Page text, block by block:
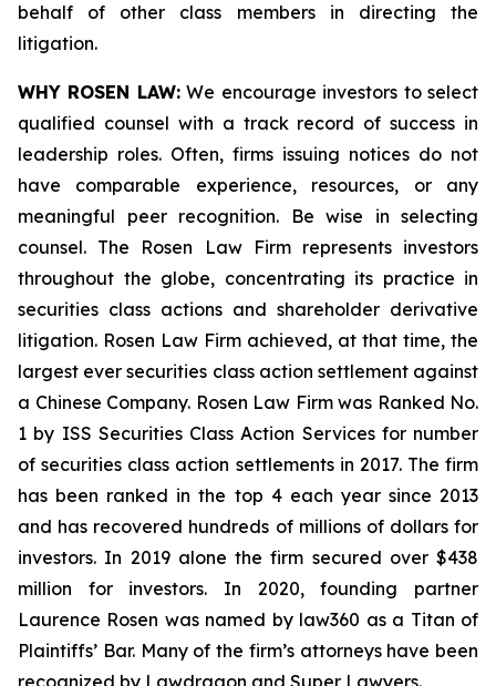
behalf of other class members in directing the
litigation.
WHY ROSEN LAW:We encourage investors to select
qualified counsel with a track record of success in
leadership roles. Often, firms issuing notices do not
have comparable experience, resources, or any
meaningful peer recognition. Be wise in selecting
counsel. The Rosen Law Firm represents investors
throughout the globe, concentrating its practice in
securities class actions and shareholder derivative
litigation. Rosen Law Firm achieved, at that time, the
largest ever securities class action settlement against
a Chinese Company. Rosen Law Firm was Ranked No.
1 by ISS Securities Class Action Services for number
of securities class action settlements in 2017. The firm
has been ranked in the top 4 each year since 2013
and has recovered hundreds of millions of dollars for
investors. In 2019 alone the firm secured over $438
million for investors. In 2020, founding partner
Laurence Rosen was named by law360 as a Titan of
Plaintiffs’ Bar. Many of the firm’s attorneys have been
recognized by Lawdragon and Super Lawyers.